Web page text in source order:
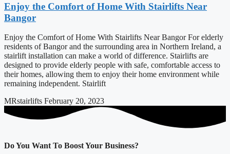
Enjoy the Comfort of Home With Stairlifts Near
Bangor
Enjoy the Comfort of Home With Stairlifts Near Bangor For elderly
residents of Bangor and the surrounding area in Northern Ireland, a
stairlift installation can make a world of difference. Stairlifts are
designed to provide elderly people with safe, comfortable access to
their homes, allowing them to enjoy their home environment while
remaining independent. Stairlift
MRstairlifts February 20, 2023
Do You Want To Boost Your Business?